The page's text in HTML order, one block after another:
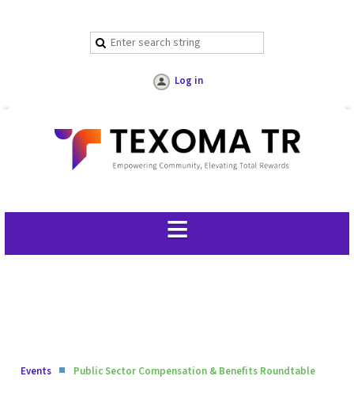
Log in
Events Public Sector Compensation & Benefits Roundtable